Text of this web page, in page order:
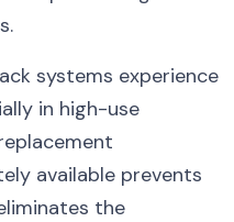
systems experience
in high-use
available prevents
the